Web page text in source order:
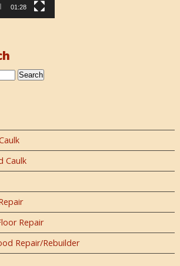
01:28
Search
Caulk
Repair
Repair/Rebuilder